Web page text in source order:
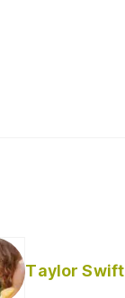
Taylor Swift